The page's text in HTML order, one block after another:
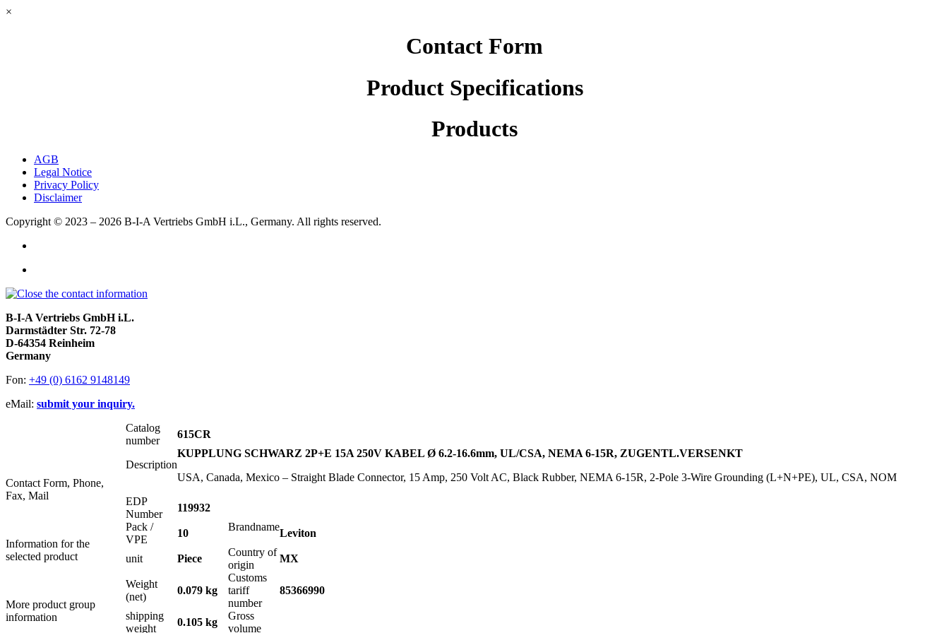
×
Contact Form
Product Specifications
Products
AGB
Legal Notice
Privacy Policy
Disclaimer
Copyright © 2023 – 2026 B-I-A Vertriebs GmbH i.L., Germany. All rights reserved.
B-I-A Vertriebs GmbH i.L.
Darmstädter Str. 72-78
D-64354 Reinheim
Germany
Fon: +49 (0) 6162 9148149
eMail: submit your inquiry.
Contact Form, Phone,
Fax, Mail
Information for the
selected product
More product group
information
Catalog
number
615CR
Description
KUPPLUNG SCHWARZ 2P+E 15A 250V KABEL Ø 6.2-16.6mm, UL/CSA, NEMA 6-15R, ZUGENTL.VERSENKT
USA, Canada, Mexico – Straight Blade Connector, 15 Amp, 250 Volt AC, Black Rubber, NEMA 6-15R, 2-Pole 3-Wire Grounding (L+N+PE), UL, CSA, NOM
EDP
Number
119932
Pack /
VPE
10
Brandname
Leviton
unit Piece
Country of
origin
MX
Weight
(net)
0.079 kg
Customs
tariff
number
85366990
shipping
weight
0.105 kg
Gross
volume